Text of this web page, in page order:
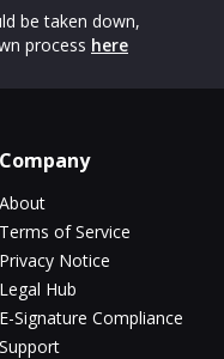
be taken down,
process here
Company
About
Terms of Service
Privacy Notice
Legal Hub
E-Signature Compliance
Support